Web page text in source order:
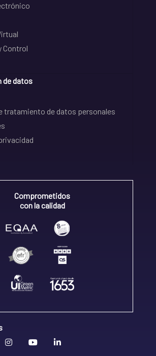
Control
de datos
tratamiento de datos personales
Comprometidos
con la calidad